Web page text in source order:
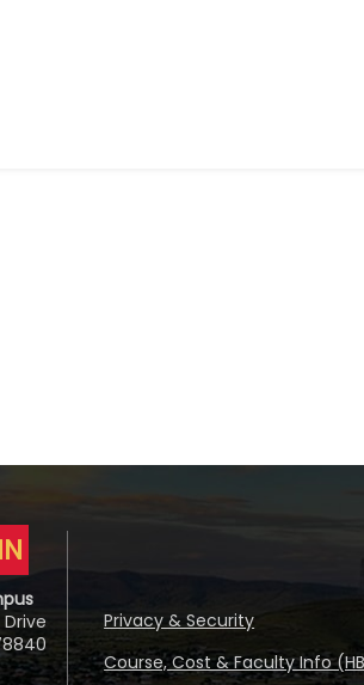
Privacy & Security
Course, Cost & Faculty Info